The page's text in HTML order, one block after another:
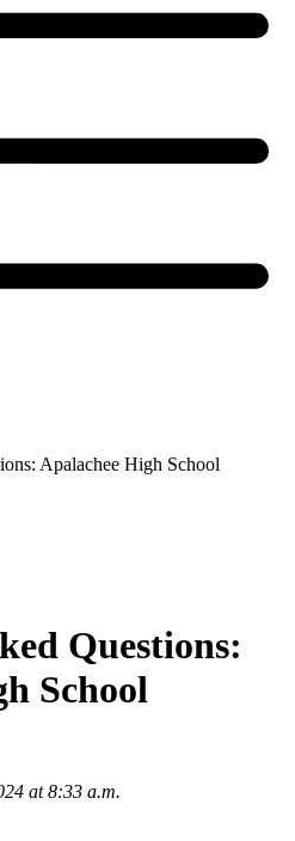
Apalachee High School
Questions:
School
at 8:33 a.m.